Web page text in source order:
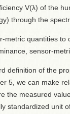
V(λ) of the
through the
metric quantities
sensor-
definition of the
5, we can make
the measured
standardized unit